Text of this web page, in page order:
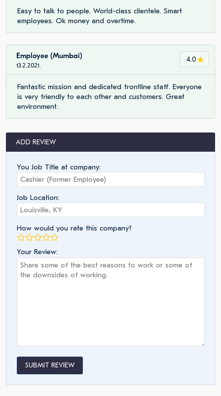
Easy to talk to people. World-class clientele. Smart
employees. Ok money and overtime.
4.0
Employee (Mumbai)
13.2.2021.
Fantastic mission and dedicated frontline staff. Everyone
is very friendly to each other and customers. Great
environment.
ADD REVIEW
You Job Title at company:
Job Location:
How would you rate this company?
Your Review:
SUBMIT REVIEW